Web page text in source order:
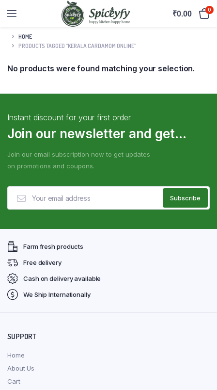
₹0.00 0
HOME
PRODUCTS TAGGED “KERALA CARDAMOM ONLINE”
No products were found matching your selection.
Instant discount for your first order
Join our newsletter and get...
Join our email subscription now to get updates
on promotions and coupons.
Farm fresh products
Free delivery
Cash on delivery available
We Ship Internationally
SUPPORT
Home
About Us
Cart